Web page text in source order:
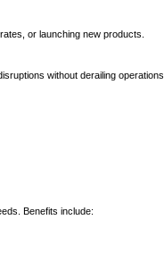
or launching new products.
without derailing operations.
Benefits include: